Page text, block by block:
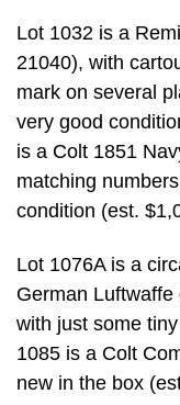
Lot 1032 is a
21040), with
mark on several
very good
is a Colt 1851
matching
condition (est.
Lot 1076A is a
German
with just some
1085 is a Colt
new in the box